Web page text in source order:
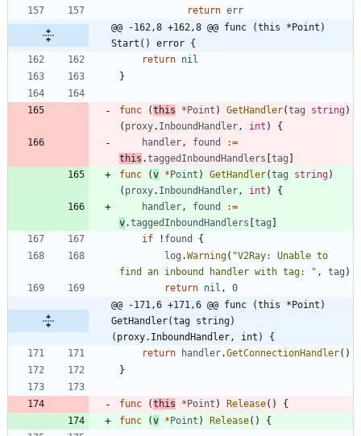
return err
@@ -162,8 +162,8 @@ func (this *Point)
Start() error {
return nil
}
func (this *Point ) GetHandler(tag string)
( proxy. InboundHandler , int )
{
handler , found
:=
this .taggedInboundHandlers [tag ]
func
(v *Point ) GetHandler(tag string)
( proxy. InboundHandler , int )
{
handler , found
:=
v.taggedInboundHandlers [tag ]
if
! found
{
log .Warning( "V2Ray: Unable to
find an inbound handler with tag: " , tag )
return nil ,
0
@@ -171,6 +171,6 @@ func (this *Point)
GetHandler(tag string)
(proxy.InboundHandler, int) {
return
handler.GetConnectionHandler( )
}
func (this *Point ) Release( )
{
func
(v *Point ) Release( ) {